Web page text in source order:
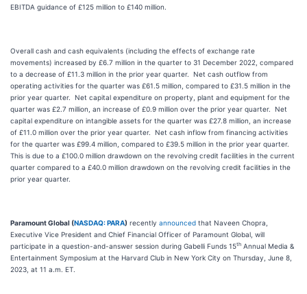
EBITDA guidance of £125 million to £140 million.
Overall cash and cash equivalents (including the effects of exchange rate
movements) increased by £6.7 million in the quarter to 31 December 2022, compared
to a decrease of £11.3 million in the prior year quarter. Net cash outflow from
operating activities for the quarter was £61.5 million, compared to £31.5 million in the
prior year quarter. Net capital expenditure on property, plant and equipment for the
quarter was £2.7 million, an increase of £0.9 million over the prior year quarter. Net
capital expenditure on intangible assets for the quarter was £27.8 million, an increase
of £11.0 million over the prior year quarter. Net cash inflow from financing activities
for the quarter was £99.4 million, compared to £39.5 million in the prior year quarter.
This is due to a £100.0 million drawdown on the revolving credit facilities in the current
quarter compared to a £40.0 million drawdown on the revolving credit facilities in the
prior year quarter.
Paramount Global (NASDAQ: PARA) recently announced that Naveen Chopra,
Executive Vice President and Chief Financial Officer of Paramount Global, will
participate in a question-and-answer session during Gabelli Funds 15th Annual Media &
Entertainment Symposium at the Harvard Club in New York City on Thursday, June 8,
2023, at 11 a.m. ET.